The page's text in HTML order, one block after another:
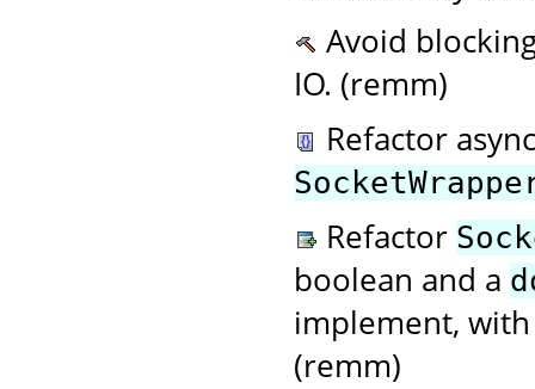
Avoid
IO. (remm)
Refactor
Refactor
boolean and a
implement,
(remm)